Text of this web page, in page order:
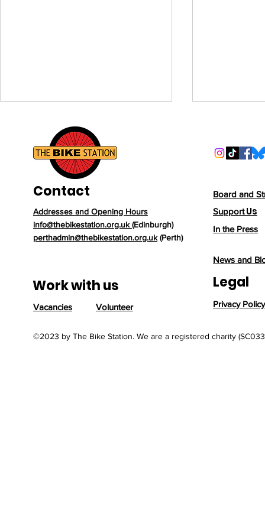
From a Forgotten Bike
Shed to a New Beginning:
Reuse
We’re
Station
support
Street. Our
people
Contact
Addresses and Opening Hours
info@thebikestation.org.uk(Edinburgh)
perthadmin@thebikestation.org.uk(Perth)
Board and
SupportUs
In the Press
News and
Work with us
Vacancies Volunteer
Legal
Privacy Policy
©2023 by The Bike Station. We are a registered charity